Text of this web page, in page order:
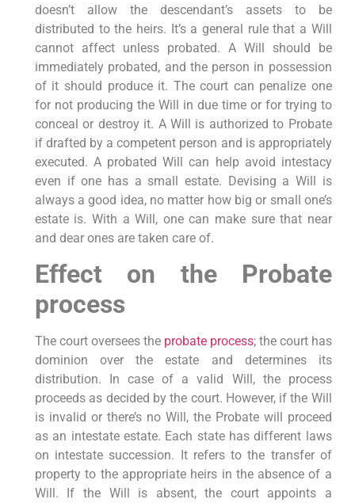
doesn’t allow the descendant’s assets to be
distributed to the heirs. It’s a general rule that a Will
cannot affect unless probated. A Will should be
immediately probated, and the person in possession
of it should produce it. The court can penalize one
for not producing the Will in due time or for trying to
conceal or destroy it. A Will is authorized to Probate
if drafted by a competent person and is appropriately
executed. A probated Will can help avoid intestacy
even if one has a small estate. Devising a Will is
always a good idea, no matter how big or small one’s
estate is. With a Will, one can make sure that near
and dear ones are taken care of.
Effect on the Probate
process
The court oversees the probate process; the court has
dominion over the estate and determines its
distribution. In case of a valid Will, the process
proceeds as decided by the court. However, if the Will
is invalid or there’s no Will, the Probate will proceed
as an intestate estate. Each state has different laws
on intestate succession. It refers to the transfer of
property to the appropriate heirs in the absence of a
Will. If the Will is absent, the court appoints a